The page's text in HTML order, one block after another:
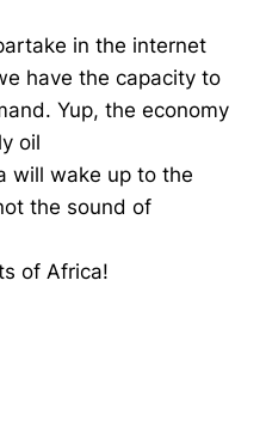
in the internet
have the capacity to
Yup, the economy
oil
will wake up to the
the sound of
of Africa!